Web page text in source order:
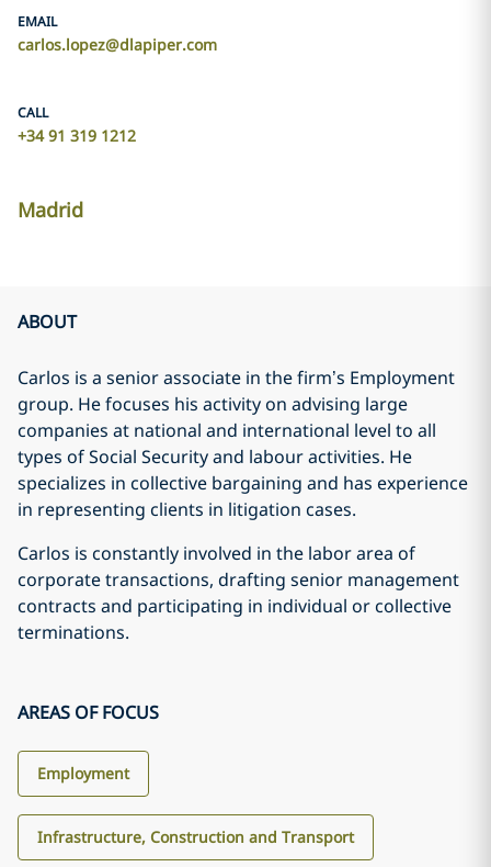
EMAIL
carlos.lopez@dlapiper.com
CALL
+34 91 319 1212
Madrid
ABOUT
Carlos is a senior associate in the firm’s Employment
group. He focuses his activity on advising large
companies at national and international level to all
types of Social Security and labour activities. He
specializes in collective bargaining and has experience
in representing clients in litigation cases.
Carlos is constantly involved in the labor area of
corporate transactions, drafting senior management
contracts and participating in individual or collective
terminations.
AREAS OF FOCUS
Employment
Infrastructure, Construction and Transport